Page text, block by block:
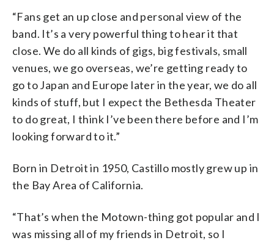
“Fans get an up close and personal view of the
band. It’s a very powerful thing to hear it that
close. We do all kinds of gigs, big festivals, small
venues, we go overseas, we’re getting ready to
go to Japan and Europe later in the year, we do all
kinds of stuff, but I expect the Bethesda Theater
to do great, I think I’ve been there before and I’m
looking forward to it.”
Born in Detroit in 1950, Castillo mostly grew up in
the Bay Area of California.
“That’s when the Motown-thing got popular and I
was missing all of my friends in Detroit, so I